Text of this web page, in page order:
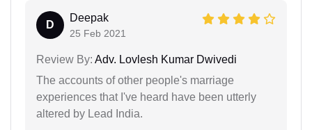
D
Deepak
25 Feb 2021
Review By: Adv. Lovlesh Kumar Dwivedi
The accounts of other people's marriage
experiences that I've heard have been utterly
altered by Lead India.